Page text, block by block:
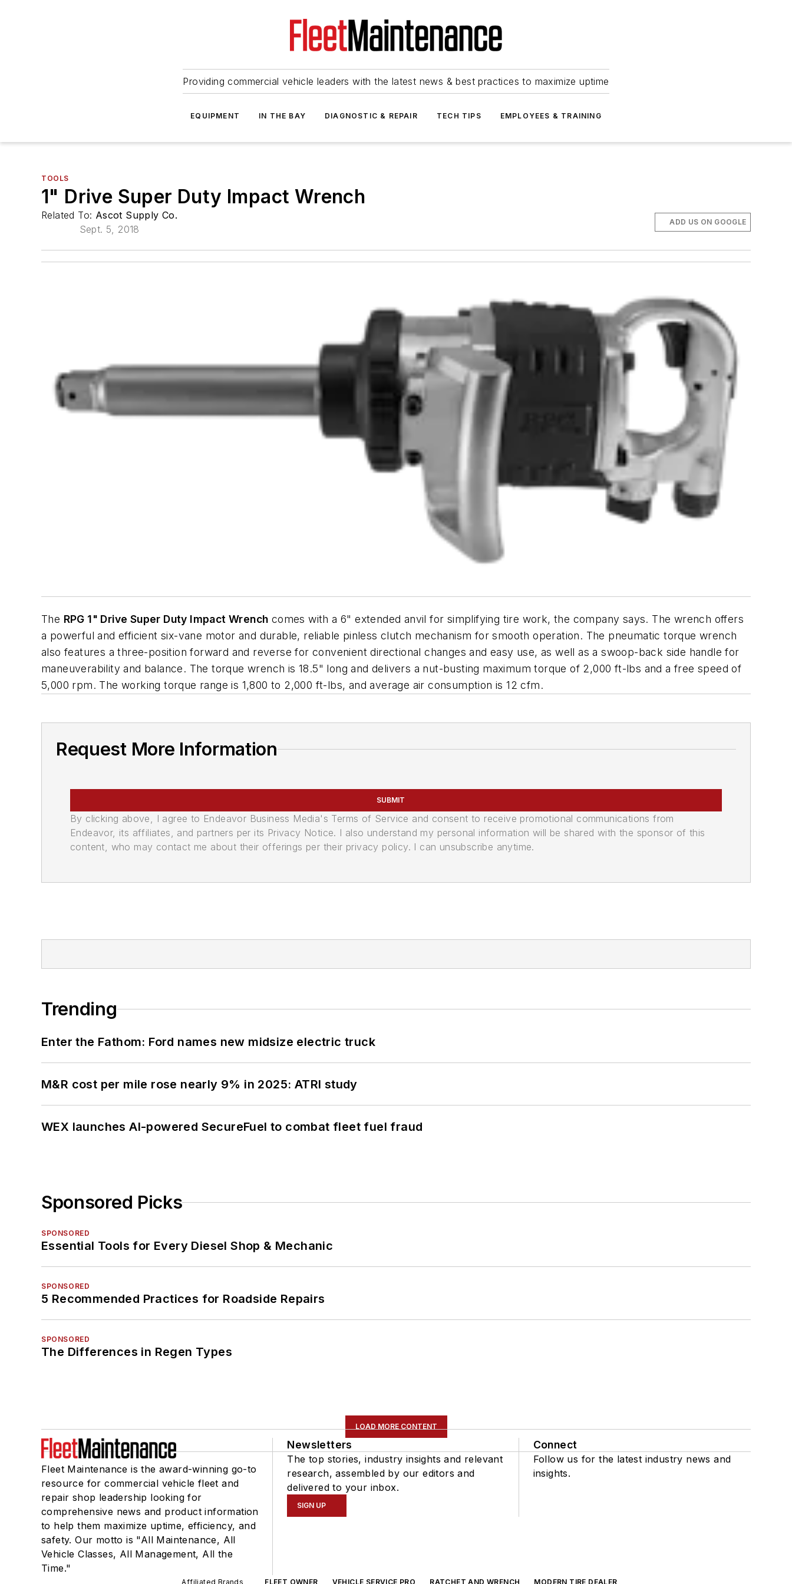
Providing commercial vehicle leaders with the latest news & best practices to maximize uptime
EQUIPMENT IN THE BAY DIAGNOSTIC & REPAIR TECH TIPS EMPLOYEES & TRAINING
TOOLS
1" Drive Super Duty Impact Wrench
Related To: Ascot Supply Co.
Sept. 5, 2018
ADD US ON GOOGLE
The RPG 1" Drive Super Duty Impact Wrench comes with a 6" extended anvil for simplifying tire work, the company says. The wrench offers
a powerful and efficient six-vane motor and durable, reliable pinless clutch mechanism for smooth operation. The pneumatic torque wrench
also features a three-position forward and reverse for convenient directional changes and easy use, as well as a swoop-back side handle for
maneuverability and balance. The torque wrench is 18.5" long and delivers a nut-busting maximum torque of 2,000 ft-lbs and a free speed of
5,000 rpm. The working torque range is 1,800 to 2,000 ft-lbs, and average air consumption is 12 cfm.
Request More Information
SUBMIT
By clicking above, I agree to Endeavor Business Media's Terms of Service and consent to receive promotional communications from
Endeavor, its affiliates, and partners per its Privacy Notice. I also understand my personal information will be shared with the sponsor of this
content, who may contact me about their offerings per their privacy policy. I can unsubscribe anytime.
Trending
Enter the Fathom: Ford names new midsize electric truck
M&R cost per mile rose nearly 9% in 2025: ATRI study
WEX launches AI-powered SecureFuel to combat fleet fuel fraud
Sponsored Picks
SPONSORED
Essential Tools for Every Diesel Shop & Mechanic
SPONSORED
5 Recommended Practices for Roadside Repairs
SPONSORED
The Differences in Regen Types
LOAD MORE CONTENT
Fleet Maintenance is the award-winning go-to
resource for commercial vehicle fleet and
repair shop leadership looking for
comprehensive news and product information
to help them maximize uptime, efficiency, and
safety. Our motto is "All Maintenance, All
Vehicle Classes, All Management, All the
Time."
Newsletters
The top stories, industry insights and relevant
research, assembled by our editors and
delivered to your inbox.
SIGN UP
Connect
Follow us for the latest industry news and
insights.
Affiliated Brands FLEET OWNER VEHICLE SERVICE PRO RATCHET AND WRENCH MODERN TIRE DEALER